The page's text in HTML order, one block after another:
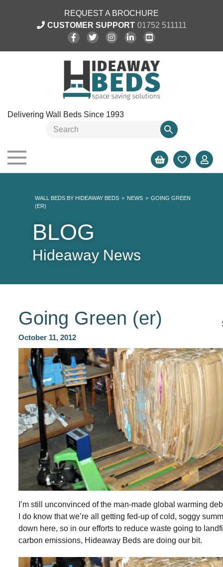
REQUEST A BROCHURE
CUSTOMER SUPPORT 01752 511111
Delivering Wall Beds Since 1993
WALL BEDS BY HIDEAWAY BEDS > NEWS > GOING GREEN
(ER)
BLOG
Hideaway News
Going Green (er)
October 11, 2012
I’m still unconvinced of the man-made global warming
I do know that we’re all getting fed-up of cold, soggy
down here, so in our efforts to reduce waste going to
carbon emissions, Hideaway Beds are doing our bit.